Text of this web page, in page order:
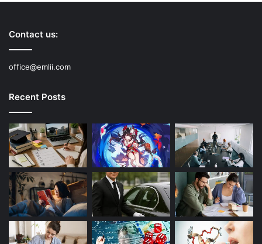
Contact us:
office@emlii.com
Recent Posts